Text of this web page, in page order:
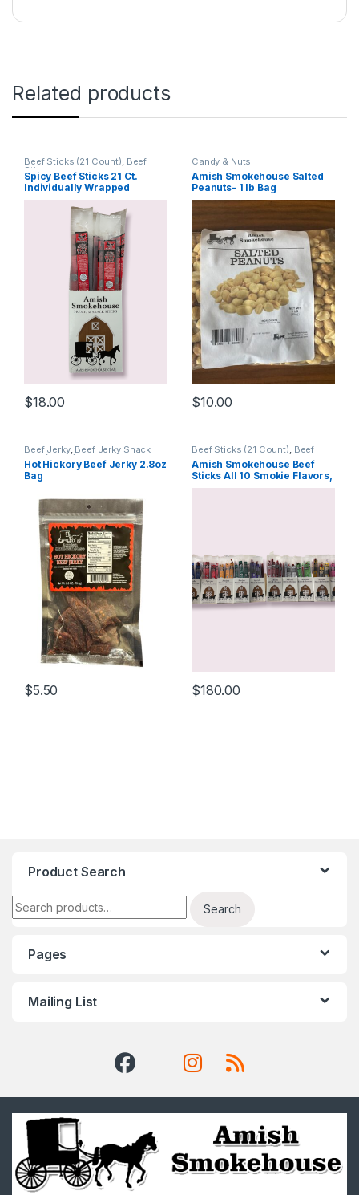
Related products
Beef Sticks (21 Count), Beef
Sticks
Spicy Beef Sticks 21 Ct.
Individually Wrapped
$18.00
Candy & Nuts
Amish Smokehouse Salted
Peanuts- 1 lb Bag
$10.00
Beef Jerky, Beef Jerky Snack
Size (2.8oz)
Hot Hickory Beef Jerky 2.8oz
Bag
$5.50
Beef Sticks (21 Count), Beef
Sticks Specialty Pack
Amish Smokehouse Beef
Sticks All 10 Smokie Flavors,
One box of each (10) 21ct
$180.00
Product Search
Search for:
Search
Pages
Mailing List